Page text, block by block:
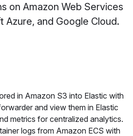
on Amazon Web Services
Azure, and Google Cloud.
in Amazon S3 into Elastic with
and view them in Elastic
metrics for centralized analytics.
logs from Amazon ECS with